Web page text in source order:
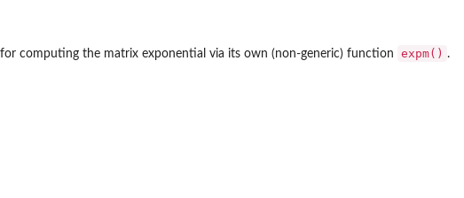
computing the matrix exponential via its own (non-generic) function expm() .